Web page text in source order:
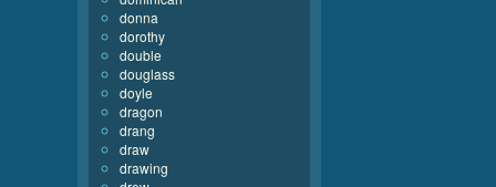
donna
dorothy
double
douglass
doyle
dragon
drang
draw
drawing